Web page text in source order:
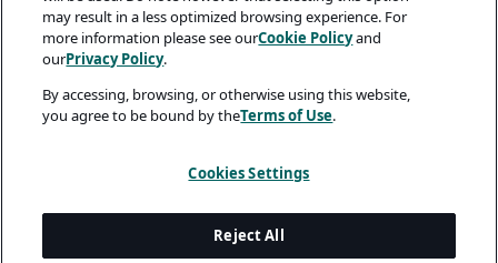
may result in a less optimized browsing experience. For
more information please see ourCookie Policyand
ourPrivacy Policy.
By accessing, browsing, or otherwise using this website,
you agree to be bound by theTerms of Use.
Cookies Settings
Reject All